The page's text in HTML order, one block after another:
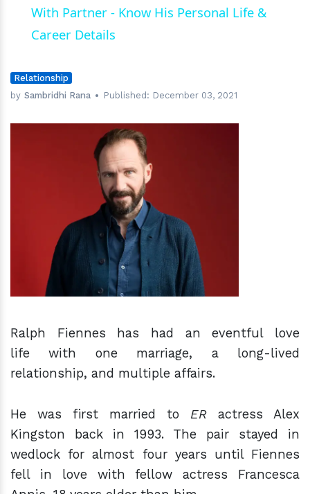
With Partner - Know His Personal Life &
Career Details
Relationship
by Sambridhi Rana Published: December 03, 2021
hm
Ralph Fiennes has had an eventful love
life with one marriage, a long-lived
relationship, and multiple affairs.
He was first married to ER actress Alex
Kingston back in 1993. The pair stayed in
wedlock for almost four years until Fiennes
fell in love with fellow actress Francesca